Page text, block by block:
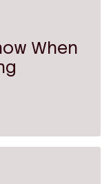
When